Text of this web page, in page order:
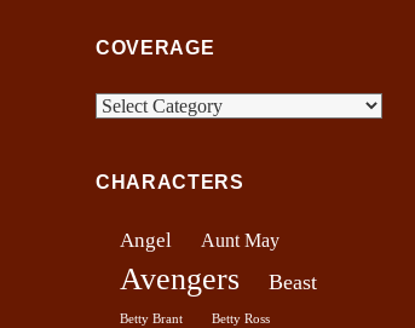
COVERAGE
C
e
CHARACTERS
Angel Aunt May
Avengers Beast
Betty Brant Betty Ross